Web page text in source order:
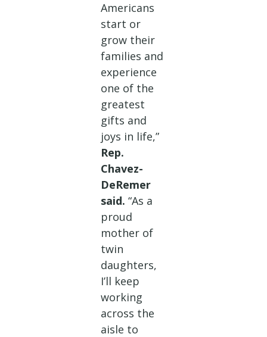
Americans
start or
grow their
families and
experience
one of the
greatest
gifts and
joys in life,”
Rep.
Chavez-
DeRemer
said. “As a
proud
mother of
twin
daughters,
I’ll keep
working
across the
aisle to